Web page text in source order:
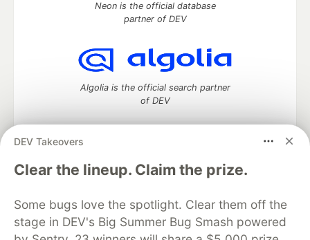
DEV Takeovers
Clear the lineup. Claim the prize.
Some bugs love the spotlight. Clear them off the
stage in DEV's Big Summer Bug Smash powered
Neon is the official database
partner of DEV
Algolia is the official search partner
of DEV
DEV Community— A space to discuss and keep up software
development and manage your software career
DEV Education Tracks
DEV Help
Advertise on DEV
Organization Accounts
DEV Showcase About
Contact